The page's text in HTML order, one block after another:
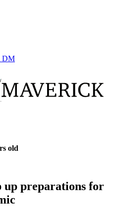
DM
old
up preparations for